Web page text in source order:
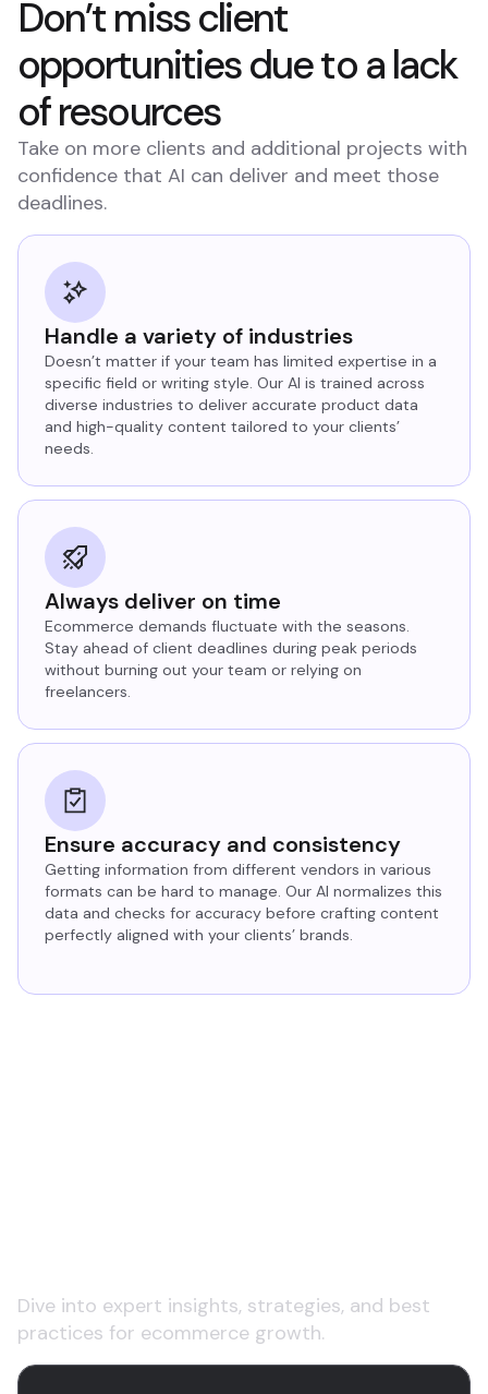
Don’t miss client
opportunities due to a lack
of resources
Take on more clients and additional projects with
confidence that AI can deliver and meet those
deadlines.
Handle a variety of industries
Doesn’t matter if your team has limited expertise in a
specific field or writing style. Our AI is trained across
diverse industries to deliver accurate product data
and high-quality content tailored to your clients’
needs.
Always deliver on time
Ecommerce demands fluctuate with the seasons.
Stay ahead of client deadlines during peak periods
without burning out your team or relying on
freelancers.
Ensure accuracy and consistency
Getting information from different vendors in various
formats can be hard to manage. Our AI normalizes this
data and checks for accuracy before crafting content
perfectly aligned with your clients’ brands.
Dive into expert insights, strategies, and best
practices for ecommerce growth.